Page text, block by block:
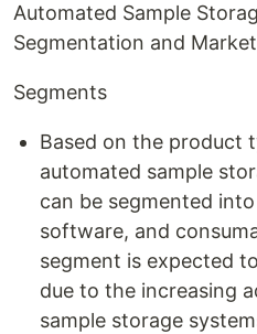
Automated Sample
Segmentation and
Segments
Based on the product
automated sample
can be segmented
software, and
segment is expected
due to the increasing
sample storage